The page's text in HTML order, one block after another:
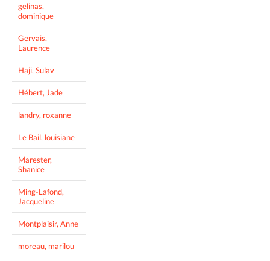
gelinas,
dominique
Gervais,
Laurence
Haji, Sulav
Hébert, Jade
landry, roxanne
Le Bail, louisiane
Marester,
Shanice
Ming-Lafond,
Jacqueline
Montplaisir, Anne
moreau, marilou